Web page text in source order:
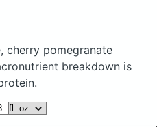
cherry pomegranate
breakdown is